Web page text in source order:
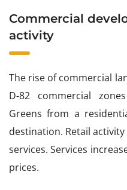
Commercial
activity
The rise of commercial
D-82 commercial
Greens from a
destination. Retail
services. Services
prices.